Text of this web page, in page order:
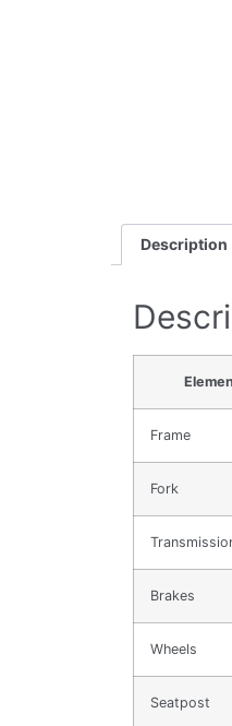
Description
Frame
Fork
Brakes
Wheels
Seatpost